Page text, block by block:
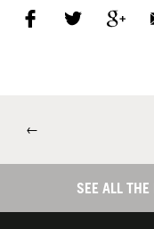
←
SEE ALL